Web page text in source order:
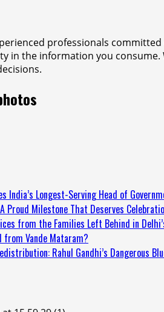
professionals
in the information you
India’s Longest-Serving Head of
Proud Milestone That Deserves
from the Families Left Behind in
Vande Mataram?
Rahul Gandhi’s Dangerous